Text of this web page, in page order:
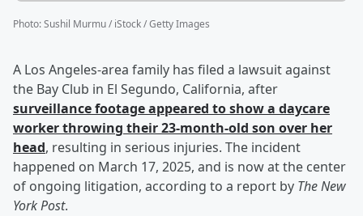
Photo:Sushil Murmu / iStock / Getty Images
A Los Angeles-area family has filed a lawsuit against
the Bay Club in El Segundo, California, after
surveillance footage appeared to show a daycare
worker throwing their 23-month-old son over her
head, resulting in serious injuries. The incident
happened on March 17, 2025, and is now at the center
of ongoing litigation, according to a report by The New
York Post.